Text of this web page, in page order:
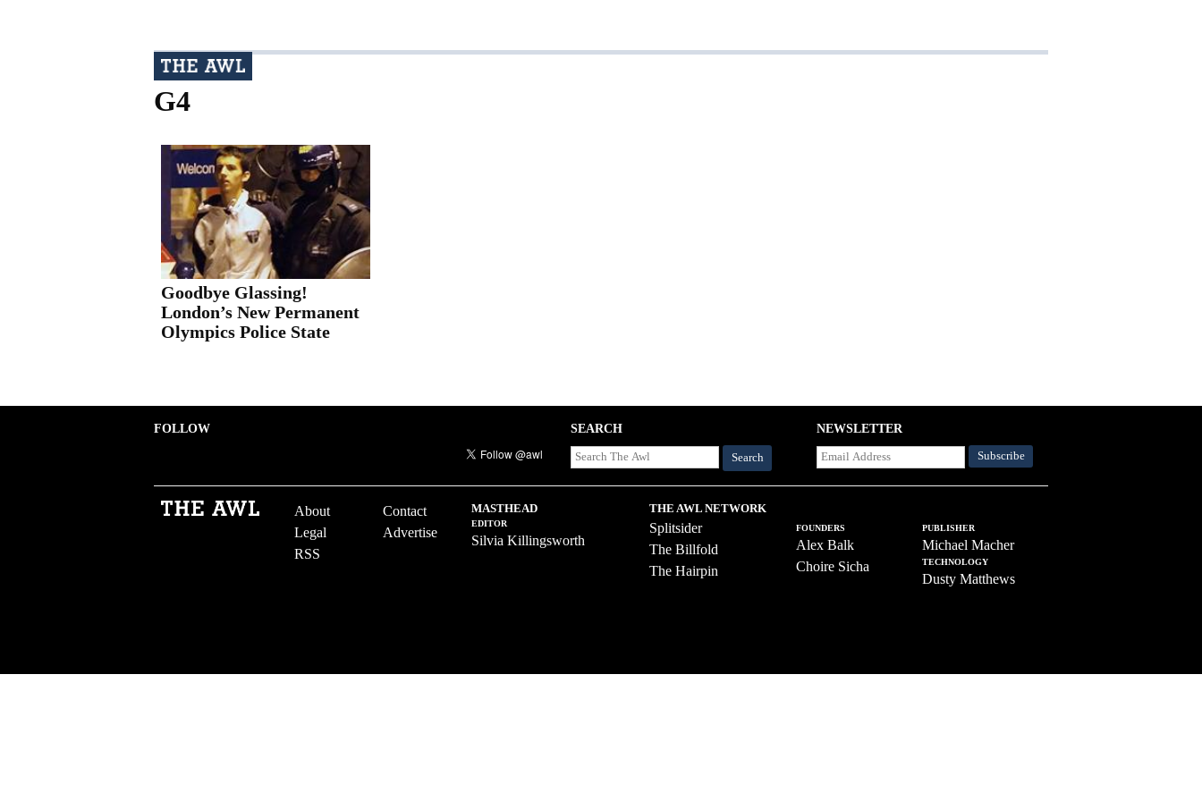
G4
Goodbye Glassing!
London’s New Permanent
Olympics Police State
FOLLOW SEARCH
Search
NEWSLETTER
About
Contact
Legal
Advertise
RSS
MASTHEAD
EDITOR
Silvia Killingsworth
THE AWL NETWORK
Splitsider
The Billfold
The Hairpin
FOUNDERS
Alex Balk
Choire Sicha
PUBLISHER
Michael Macher
TECHNOLOGY
Dusty Matthews